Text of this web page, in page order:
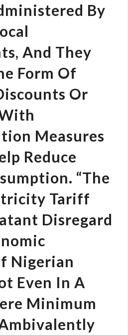
By
And They
Form Of
Or
Measures
Reduce
“The
Tariff
Disregard
Nigerian
Even In A
Minimum